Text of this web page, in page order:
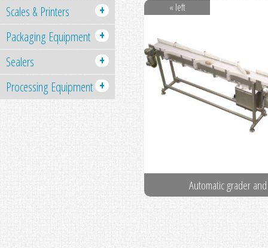
« left
Automatic grader
Scales & Printers
+
Packaging Equipment +
Sealers
+
Processing Equipment +